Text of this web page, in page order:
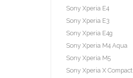
Sony Xperia E4
Sony Xperia E3
Sony Xperia E4g
Sony Xperia M4 Aqua
Sony Xperia M5
Sony Xperia X Compact